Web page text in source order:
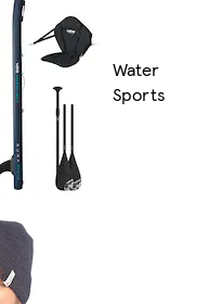
Water
Sports